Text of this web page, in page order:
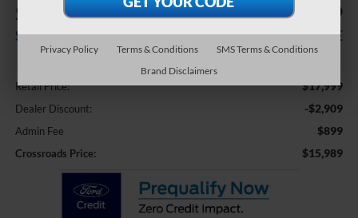
$2,909
SAVINGS
$15,989
CROSSROADS PRICE
Less
Retail Price: $17,999
Dealer Discount: -$2,909
Admin Fee $899
Crossroads Price: $15,989
Privacy Policy Terms & Conditions
SMS Terms & Conditions
Brand Disclaimers